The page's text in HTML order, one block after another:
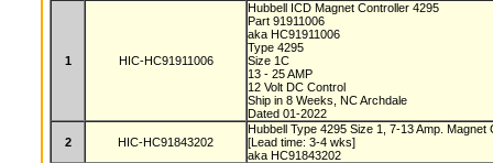
1 HIC-HC91911006
Hubbell ICD Magnet Controller 4295
Part 91911006
aka HC91911006
Type 4295
Size 1C
13 - 25 AMP
12 Volt DC Control
Ship in 8 Weeks, NC Archdale
Dated 01-2022
2 HIC-HC91843202
Hubbell Type 4295 Size 1, 7-13 Amp.
[Lead time: 3-4 wks]
aka HC91843202